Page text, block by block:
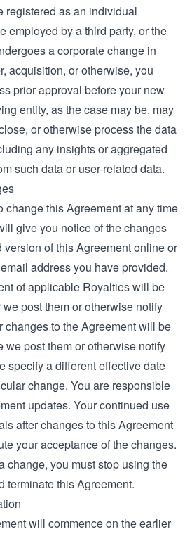
registered as an individual
employed by a third party, or the
a corporate change in
acquisition, or otherwise, you
prior approval before your new
entity, as the case may be, may
or otherwise process the data
any insights or aggregated
such data or user-related data.
change this Agreement at any time
give you notice of the changes
of this Agreement online or
address you have provided.
of applicable Royalties will be
post them or otherwise notify
changes to the Agreement will be
we post them or otherwise notify
specify a different effective date
change. You are responsible
updates. Your continued use
after changes to this Agreement
your acceptance of the changes.
change, you must stop using the
terminate this Agreement.
will commence on the earlier